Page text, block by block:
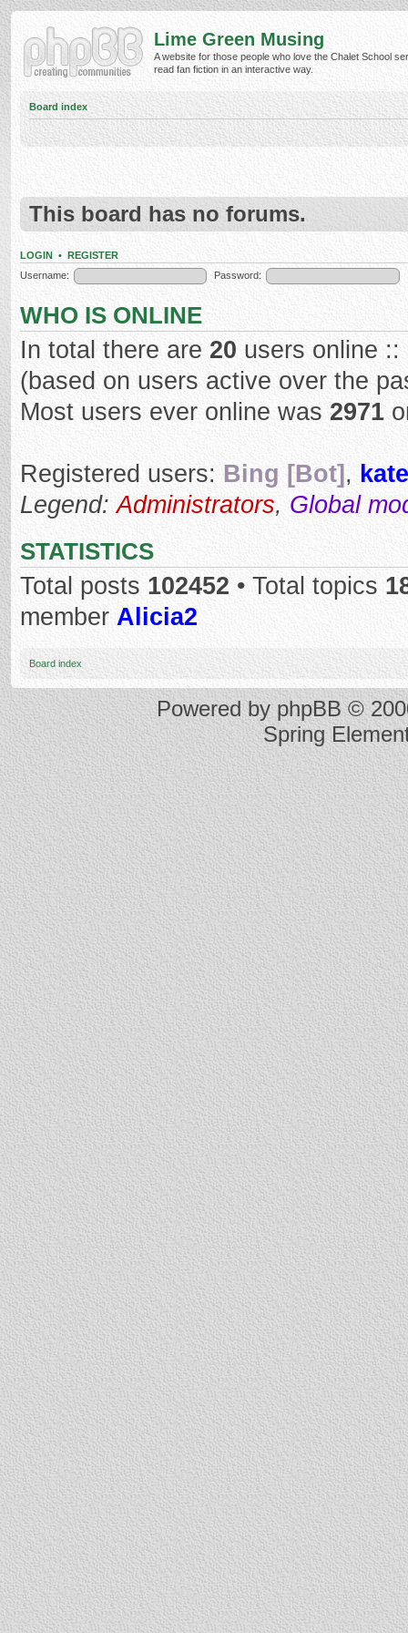
Lime Green Musing
A website for those people who love the Chalet School
read fan fiction in an interactive way.
Board index
This board has no forums.
LOGIN • REGISTER
Username:
Password:
WHO IS ONLINE
In total there are 20 users online
(based on users active over the
Most users ever online was 2971
Registered users: Bing [Bot] ,
Legend:Administrators, Global
STATISTICS
Total posts 102452 • Total topics
member Alicia2
Board index
Powered byphpBB©
Spring